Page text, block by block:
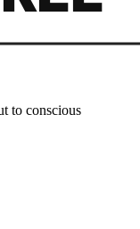
to conscious